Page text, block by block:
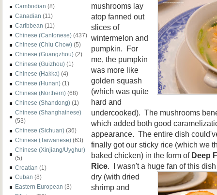
Cambodian (8)
Canadian (11)
Caribbean (11)
Chinese (Cantonese) (437)
Chinese (Chiu Chow) (5)
Chinese (Guangzhou) (2)
Chinese (Guizhou) (1)
Chinese (Hakka) (4)
Chinese (Hunan) (1)
Chinese (Northern) (68)
Chinese (Shandong) (1)
Chinese (Shanghainese)
(53)
Chinese (Sichuan) (36)
Chinese (Taiwanese) (63)
Chinese (Xinjiang/Uyghur)
(5)
Croatian (1)
Cuban (8)
Eastern European (3)
mushrooms lay
atop fanned out
slices of
wintermelon and
pumpkin. For
me, the pumpkin
was more like
golden squash
(which was quite
hard and
undercooked). The mushrooms
which added both good
appearance. The entire dish
finally got our sticky rice (which we
baked chicken) in the form of Deep
Rice . I wasn't a huge fan of this
dry (with dried
shrimp and